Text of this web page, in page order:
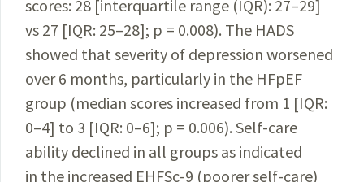
scores: 28 [interquartile range (IQR): 27–29]
vs 27 [IQR: 25–28]; p = 0.008). The HADS
showed that severity of depression worsened
over 6 months, particularly in the HFpEF
group (median scores increased from 1 [IQR:
0–4] to 3 [IQR: 0–6]; p = 0.006). Self-care
ability declined in all groups as indicated
in the increased EHFSc-9 (poorer self-care)